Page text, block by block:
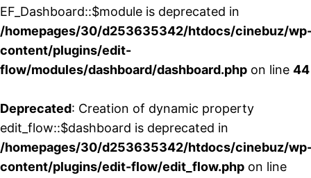
EF_Dashboard::$module is deprecated in
/homepages/30/d253635342/htdocs/cinebuz/
content/plugins/edit-
flow/modules/dashboard/dashboard.php on line 44
Deprecated: Creation of dynamic property
edit_flow::$dashboard is deprecated in
/homepages/30/d253635342/htdocs/cinebuz/
content/plugins/edit-flow/edit_flow.php on line